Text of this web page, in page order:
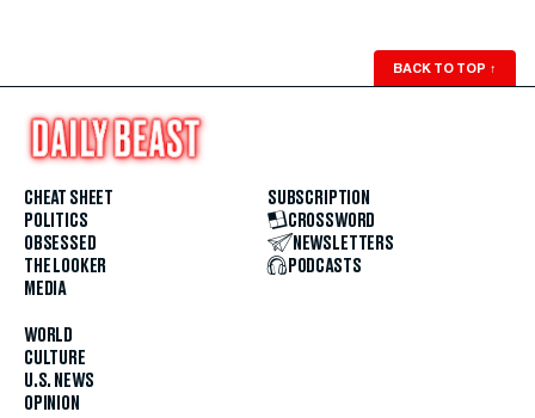
BACK TO TOP ↑
CHEAT SHEET
POLITICS
OBSESSED
THE LOOKER
MEDIA
WORLD
CULTURE
U.S. NEWS
OPINION
SUBSCRIPTION
CROSSWORD
NEWSLETTERS
PODCASTS